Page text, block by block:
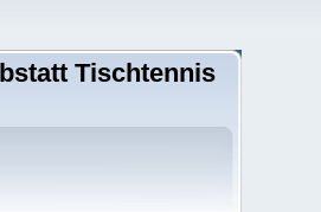
Tischtennis